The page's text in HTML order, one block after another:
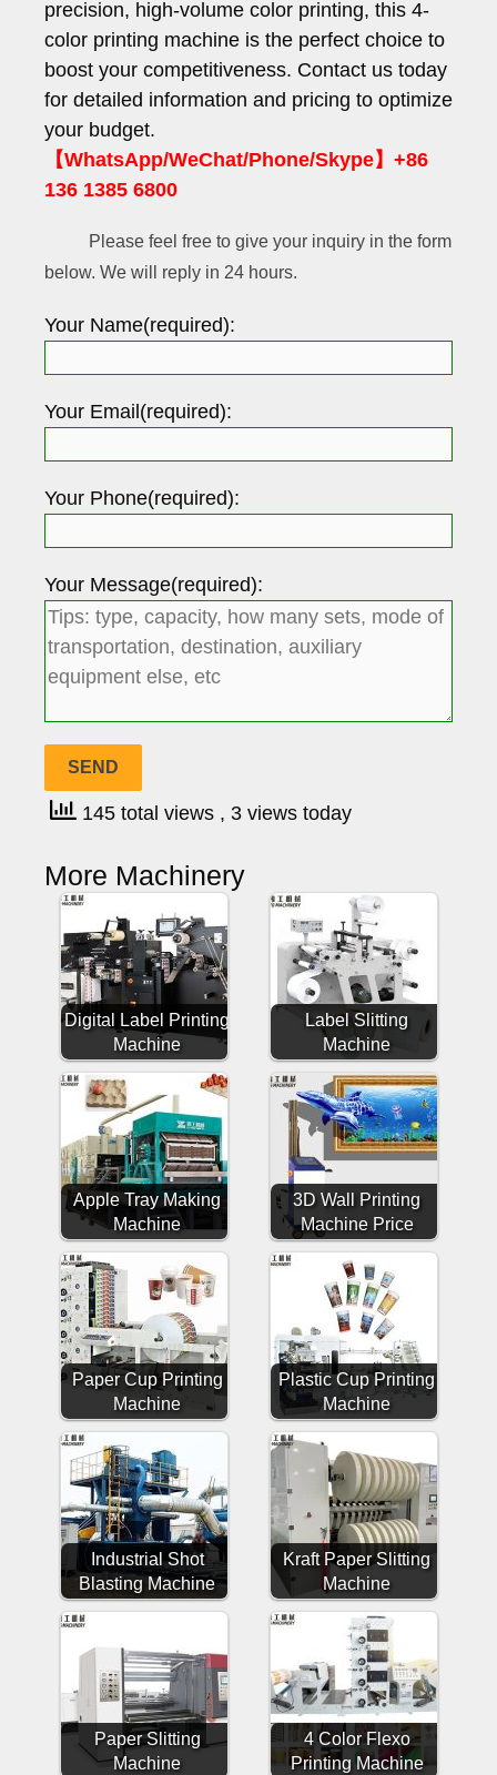
precision, high-volume color printing, this 4-
color printing machine is the perfect choice to
boost your competitiveness. Contact us today
for detailed information and pricing to optimize
your budget.
【WhatsApp/WeChat/Phone/Skype】+86
136 1385 6800
Please feel free to give your inquiry in the form
below. We will reply in 24 hours.
Your Name(required):
Your Email(required):
Your Phone(required):
Your Message(required):
145 total views , 3 views today
More Machinery
Digital Label Printing
Machine
Label Slitting
Machine
Apple Tray Making
Machine
3D Wall Printing
Machine Price
Paper Cup Printing
Machine
Plastic Cup Printing
Machine
Industrial Shot
Blasting Machine
Kraft Paper Slitting
Machine
Paper Slitting
Machine
4 Color Flexo
Printing Machine